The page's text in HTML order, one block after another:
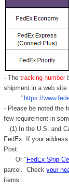
- Thetracking number
shipment in a web site
" https://
- Please be noted the
few requirement in
(1) In the U.S. and
FedEx. If your
Post.
Or " FedEx Ship
parcel. Check your
items.